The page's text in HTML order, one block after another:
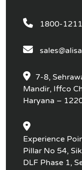
1800-
7-8,
Mandir, Iffco
Haryana –
Experience
Pillar No 54,
DLF Phase 1,